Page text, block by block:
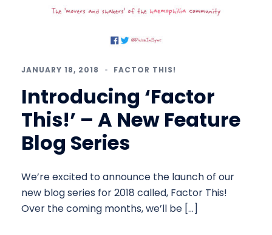
JANUARY 18, 2018 FACTOR THIS!
Introducing ‘Factor
This!’ – A New Feature
Blog Series
We’re excited to announce the launch of our
new blog series for 2018 called, Factor This!
Over the coming months, we’ll be […]